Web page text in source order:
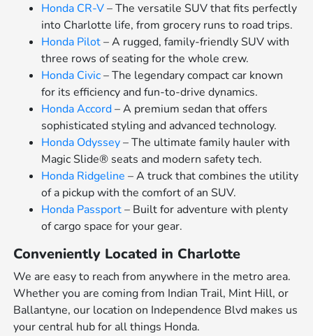
Honda CR-V– The versatile SUV that fits perfectly
into Charlotte life, from grocery runs to road trips.
Honda Pilot– A rugged, family-friendly SUV with
three rows of seating for the whole crew.
Honda Civic– The legendary compact car known
for its efficiency and fun-to-drive dynamics.
Honda Accord– A premium sedan that offers
sophisticated styling and advanced technology.
Honda Odyssey– The ultimate family hauler with
Magic Slide® seats and modern safety tech.
Honda Ridgeline – A truck that combines the utility
of a pickup with the comfort of an SUV.
Honda Passport– Built for adventure with plenty
of cargo space for your gear.
Conveniently Located in Charlotte
We are easy to reach from anywhere in the metro area.
Whether you are coming from Indian Trail, Mint Hill, or
Ballantyne, our location on Independence Blvd makes us
your central hub for all things Honda.